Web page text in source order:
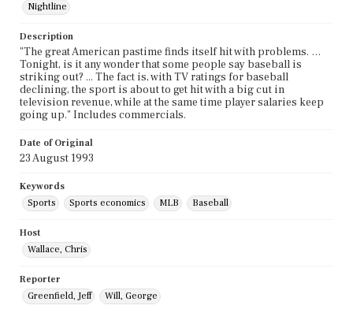
Nightline
Description
"The great American pastime finds itself hit with problems. …
Tonight, is it any wonder that some people say baseball is
striking out? ... The fact is, with TV ratings for baseball
declining, the sport is about to get hit with a big cut in
television revenue, while at the same time player salaries keep
going up." Includes commercials.
Date of Original
23 August 1993
Keywords
Sports
Sports economics MLB Baseball
Host
Wallace, Chris
Reporter
Greenfield, Jeff
Will, George